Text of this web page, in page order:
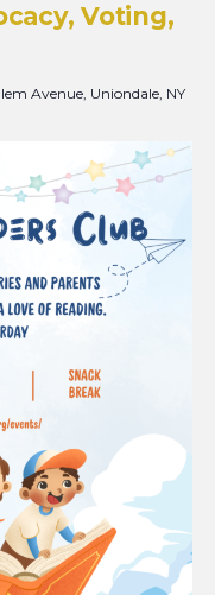
Voting,
Avenue, Uniondale, NY